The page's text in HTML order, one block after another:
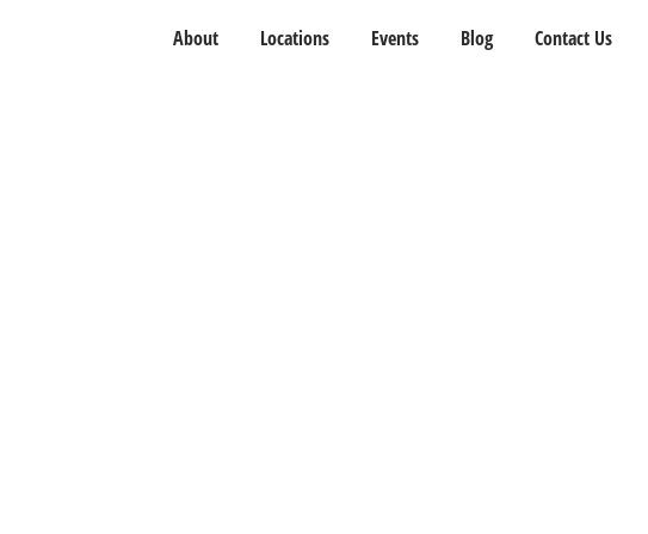
About Locations Events Blog Contact Us